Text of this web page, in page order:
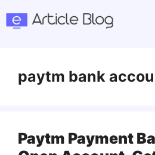
paytm bank
Paytm Payment